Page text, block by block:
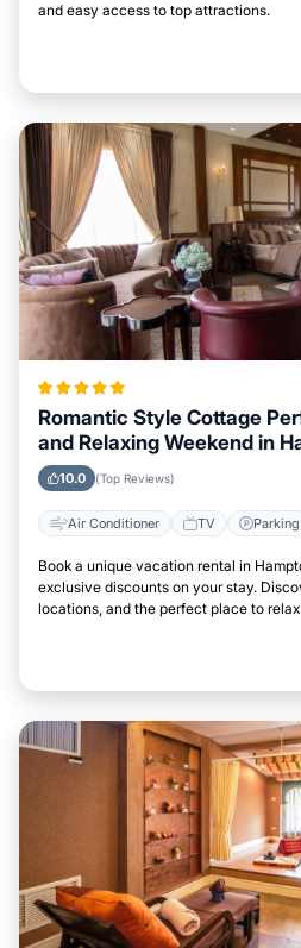
and easy access to top attractions.
Romantic Style Cottage
and Relaxing Weekend in
York
10.0 (Top Reviews)
Air Conditioner TV Parking
Book a unique vacation rental in
exclusive discounts on your stay.
locations, and the perfect place to